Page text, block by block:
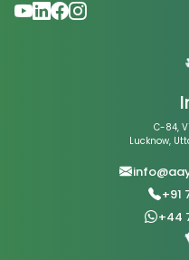
C-84,
Lucknow,
+91
+44